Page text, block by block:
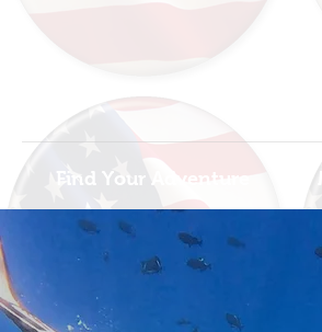
Find Your Adventure